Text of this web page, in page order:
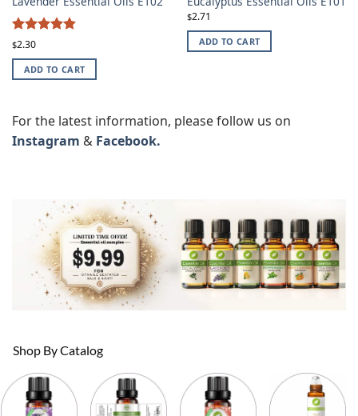
Rated
out of 5
$2.30
ADD TO CART
$2.71
ADD TO CART
For the latest information, please follow us on
Instagram & Facebook.
Shop By Catalog